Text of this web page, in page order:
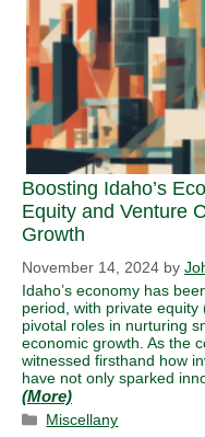
Boosting Idaho’s
Equity and Venture
Growth
November 14, 2024 by
Idaho’s economy has
period, with private
pivotal roles in nurturing
economic growth. As the
witnessed firsthand how
have not only sparked
Categories
Miscellany